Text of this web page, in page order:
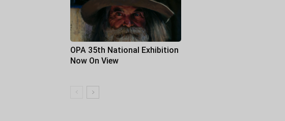
OPA 35th National Exhibition
Now On View